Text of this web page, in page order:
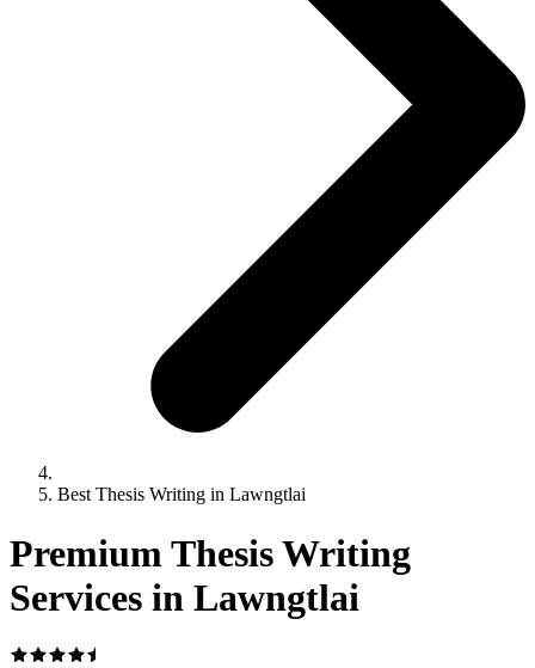
Best Thesis Writing in Lawngtlai
Premium Thesis Writing
Services in Lawngtlai